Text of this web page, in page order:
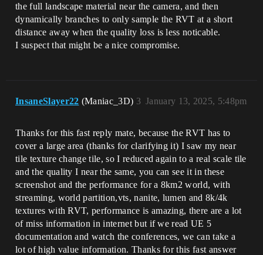
the full landscape material near the camera, and then
dynamically branches to only sample the RVT at a short
distance away when the quality loss is less noticable.
I suspect that might be a nice compromise.
InsaneSlayer22 (Maniac_3D) January 13, 2025, 5:48pm
3
Thanks for this fast reply mate, because the RVT has to
cover a large area (thanks for clarifying it) I saw my near
tile texture change tile, so I reduced again to a real scale tile
and the quality I near the same, you can see it in these
screenshot and the performance for a 8km2 world, with
streaming, world partition,vts, nanite, lumen and 8k/4k
textures with RVT, performance is amazing, there are a lot
of miss information in internet but if we read UE 5
documentation and watch the conferences, we can take a
lot of high value information. Thanks for this fast answer